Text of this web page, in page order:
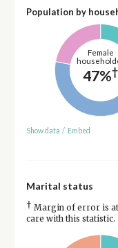
Population by
Female
47%†
Show data / Embed
Marital status
† Margin of error is at
care with this statistic.